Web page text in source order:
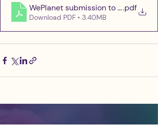
WePlanet submission to the NDA
.pdf
Download PDF • 3.40MB